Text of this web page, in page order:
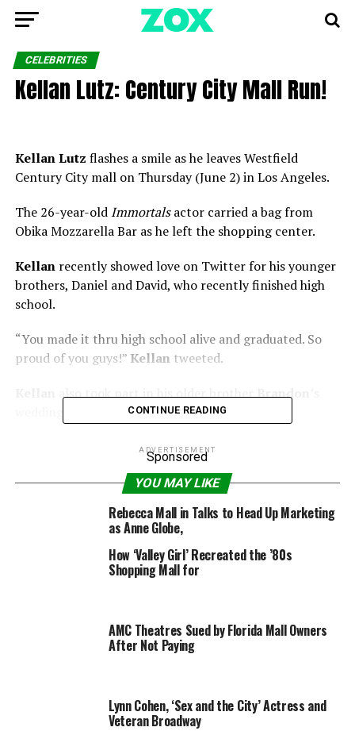
CELEBRITIES
Kellan Lutz: Century City Mall Run!
Kellan Lutz flashes a smile as he leaves Westfield
Century City mall on Thursday (June 2) in Los Angeles.
The 26-year-old Immortalsactor carried a bag from
Obika Mozzarella Bar as he left the shopping center.
Kellan recently showed love on Twitter for his younger
brothers, Daniel and David, who recently finished high
school.
“You made it thru high school alive and graduated. So
proud of you guys!” Kellan tweeted.
also took part in his older brotherBrandon
wedding in early May.
15+ pictures inside ofKellan Lutz
CENTURY CITY KELLAN LUTZ
CONTINUE READING
ADVERTISEMENT
Sponsored
YOU MAY LIKE
Rebecca Mall in Talks to Head Up Marketing
as Anne Globe,
How ‘Valley Girl’ Recreated the ’80s
Shopping Mall for
AMC Theatres Sued by Florida Mall Owners
After Not Paying
Lynn Cohen, ‘Sex and the City’ Actress and
Veteran Broadway